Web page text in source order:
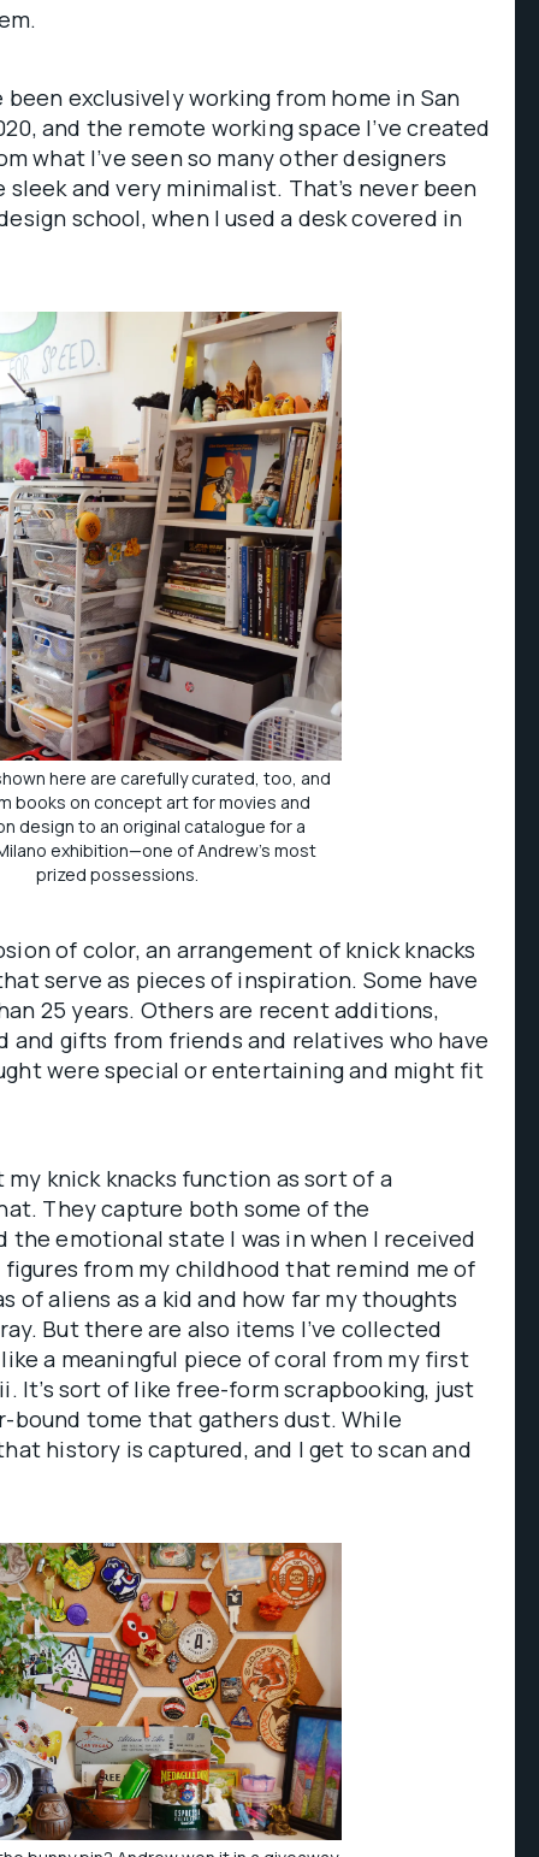
been exclusively working from home in San
and the remote working space I’ve created
what I’ve seen so many other designers
and very minimalist. That’s never been
school, when I used a desk covered in
here are carefully curated, too, and
books on concept art for movies and
design to an original catalogue for a
exhibition—one of Andrew's most
prized possessions.
of color, an arrangement of knick knacks
serve as pieces of inspiration. Some have
25 years. Others are recent additions,
and gifts from friends and relatives who have
were special or entertaining and might fit
my knick knacks function as sort of a
They capture both some of the
the emotional state I was in when I received
from my childhood that remind me of
of aliens as a kid and how far my thoughts
But there are also items I’ve collected
a meaningful piece of coral from my first
It’s sort of like free-form scrapbooking, just
tome that gathers dust. While
history is captured, and I get to scan and